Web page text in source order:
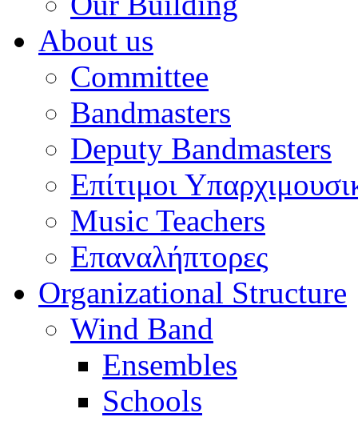
About us
Committee
Bandmasters
Deputy Bandmasters
Επίτιμοι
Music Teachers
Επαναλήπτορες
Organizational Structure
Wind Band
Ensembles
Schools